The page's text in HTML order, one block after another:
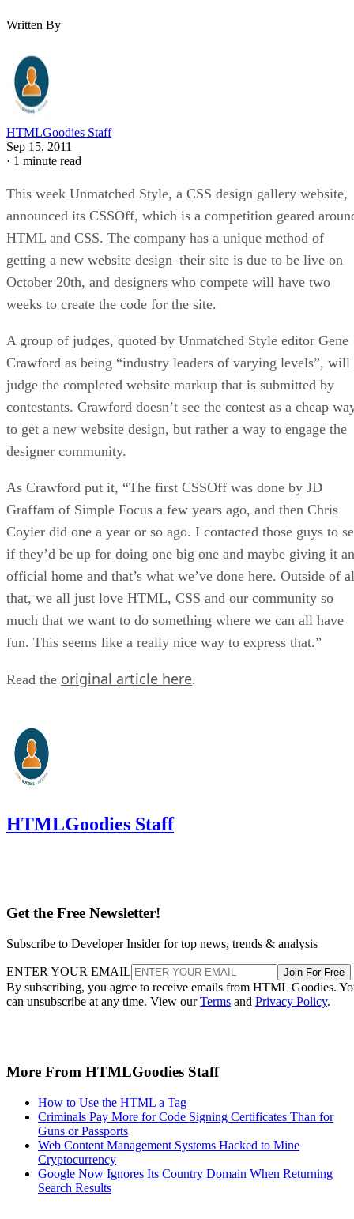
Written By
HTMLGoodies Staff
Sep 15, 2011
· 1 minute read
This week Unmatched Style, a CSS design gallery website,
announced its CSSOff, which is a competition geared
HTML and CSS. The company has a unique method of
getting a new website design–their site is due to be live on
October 20th, and designers who compete will have two
weeks to create the code for the site.
A group of judges, quoted by Unmatched Style editor Gene
Crawford as being “industry leaders of varying levels”, will
judge the completed website markup that is submitted by
contestants. Crawford doesn’t see the contest as a cheap
to get a new website design, but rather a way to engage the
designer community.
As Crawford put it, “The first CSSOff was done by JD
Graffam of Simple Focus a few years ago, and then Chris
Coyier did one a year or so ago. I contacted those guys to
if they’d be up for doing one big one and maybe giving it an
official home and that’s what we’ve done here. Outside of
that, we all just love HTML, CSS and our community so
much that we want to do something where we can all have
fun. This seems like a really nice way to express that.”
Read the original article here.
HTMLGoodies Staff
Get the Free Newsletter!
Subscribe to Developer Insider for top news, trends & analysis
ENTER YOUR EMAIL Join For Free
By subscribing, you agree to receive emails from HTML Goodies.
can unsubscribe at any time. View ourTerms and Privacy Policy.
More From HTMLGoodies Staff
How to Use the HTML a Tag
Criminals Pay More for Code Signing Certificates Than for
Guns or Passports
Web Content Management Systems Hacked to Mine
Cryptocurrency
Google Now Ignores Its Country Domain When Returning
Search Results